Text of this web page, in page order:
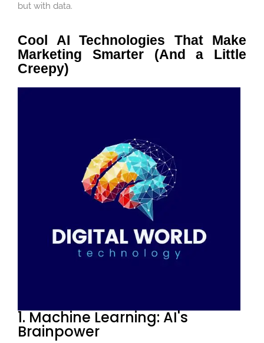
but with data.
Cool AI Technologies That Make
Marketing Smarter (And a Little
Creepy)
1. Machine Learning: AI's
Brainpower